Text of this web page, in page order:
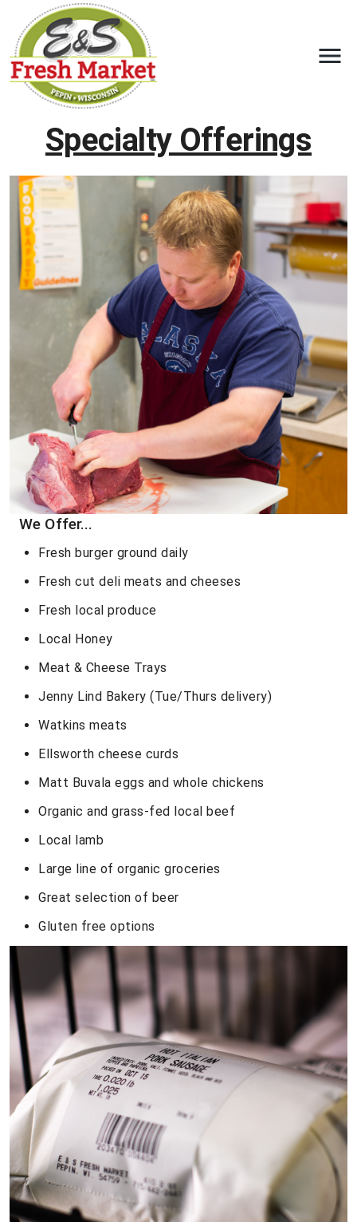
Specialty Offerings
We Offer...
Fresh burger ground daily
Fresh cut deli meats and cheeses
Fresh local produce
Local Honey
Meat & Cheese Trays
Jenny Lind Bakery (Tue/Thurs delivery)
Watkins meats
Ellsworth cheese curds
Matt Buvala eggs and whole chickens
Organic and grass-fed local beef
Local lamb
Large line of organic groceries
Great selection of beer
Gluten free options